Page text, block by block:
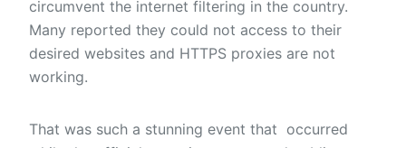
circumvent the internet filtering in the country.
Many reported they could not access to their
desired websites and HTTPS proxies are not
working.
That was such a stunning event that occurred